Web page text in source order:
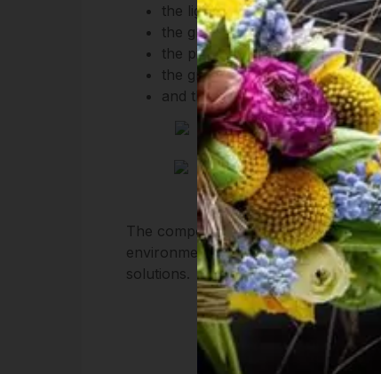
the light pink of the cornel
the green of the canopies tells
the pink of the milfoil
the green of the brussels
and the color of hazelnuts is a
The compositions of our webshop
environment and interiors and
solutions.